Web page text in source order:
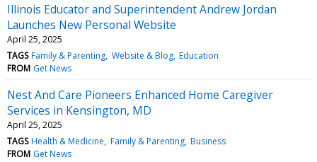
Illinois Educator and Superintendent Andrew Jordan
Launches New Personal Website
April 25, 2025
TAGS Family & Parenting Website & Blog Education
FROM Get News
Nest And Care Pioneers Enhanced Home Caregiver
Services in Kensington, MD
April 25, 2025
TAGS Health & Medicine Family & Parenting Business
FROM Get News